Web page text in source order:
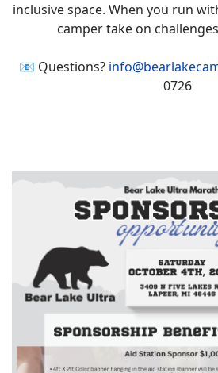
inclusive space. When you run
camper take on
📧 Questions?
0726